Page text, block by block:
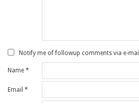
Notify me of followup comments via e-mail
Name *
Email *